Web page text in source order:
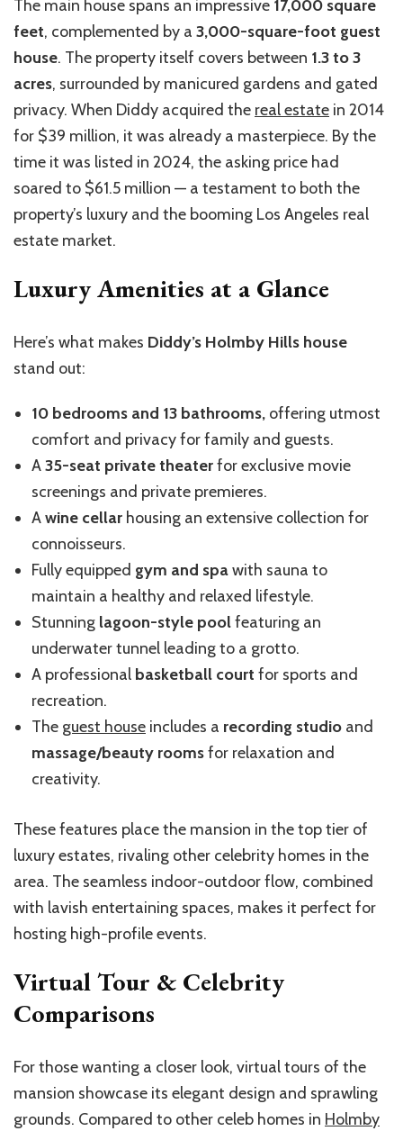
The main house spans an impressive 17,000 square
feet, complemented by a 3,000-square-foot guest
house. The property itself covers between 1.3to3
acres, surrounded by manicured gardens and gated
privacy. When Diddy acquired the real estate in 2014
for $39 million, it was already a masterpiece. By the
time it was listed in 2024, the asking price had
soared to $61.5 million — a testament to both the
property’s luxury and the booming Los Angeles real
estate market.
Luxury Amenities at a Glance
Here’s what makes Diddy’s Holmby Hills house
stand out:
10 bedrooms and 13 bathrooms, offering utmost
comfort and privacy for family and guests.
A35-seat private theaterfor exclusive movie
screenings and private premieres.
Awine cellar housing an extensive collection for
connoisseurs.
Fully equipped gym and spawith sauna to
maintain a healthy and relaxed lifestyle.
Stunning lagoon-style poolfeaturing an
underwater tunnel leading to a grotto.
A professional basketball court for sports and
recreation.
The guest house includes a recording studio and
massage/beauty roomsfor relaxation and
creativity.
These features place the mansion in the top tier of
luxury estates, rivaling other celebrity homes in the
area. The seamless indoor-outdoor flow, combined
with lavish entertaining spaces, makes it perfect for
hosting high-profile events.
Virtual Tour & Celebrity
Comparisons
For those wanting a closer look, virtual tours of the
mansion showcase its elegant design and sprawling
grounds. Compared to other celeb homes in Holmby